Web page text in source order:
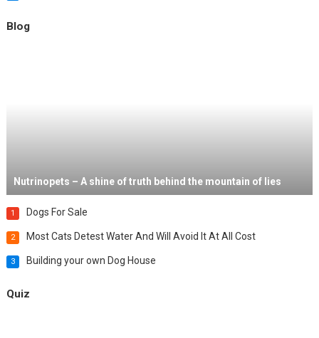
Blog
Nutrinopets – A shine of truth behind the mountain of lies
1 Dogs For Sale
2 Most Cats Detest Water And Will Avoid It At All Cost
3 Building your own Dog House
Quiz